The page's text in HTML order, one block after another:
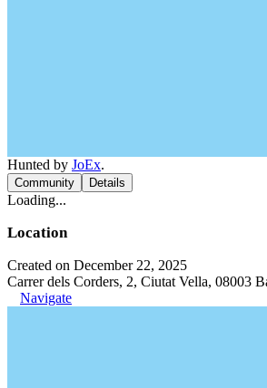
Hunted by JoEx.
Community Details
Loading...
Location
Created on December 22, 2025
Carrer dels Corders, 2, Ciutat Vella, 08003
Navigate